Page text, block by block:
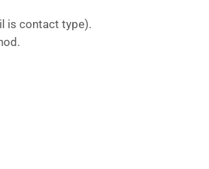
is contact type).